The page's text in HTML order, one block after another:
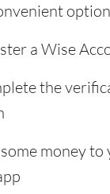
a Wise
the
money